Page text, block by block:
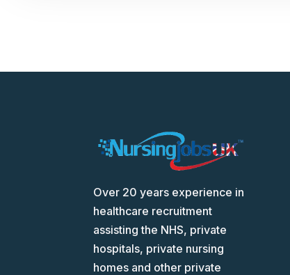
Over 20 years experience in
healthcare recruitment
assisting the NHS, private
hospitals, private nursing
homes and other private